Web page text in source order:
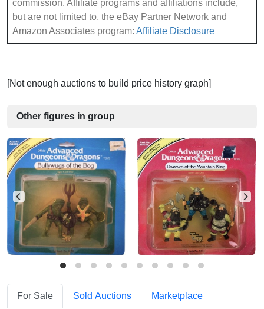
commission. Affiliate programs and affiliations include,
but are not limited to, the eBay Partner Network and
Amazon Associates program: Affiliate Disclosure
[Not enough auctions to build price history graph]
Other figures in group
For Sale Sold Auctions
Marketplace